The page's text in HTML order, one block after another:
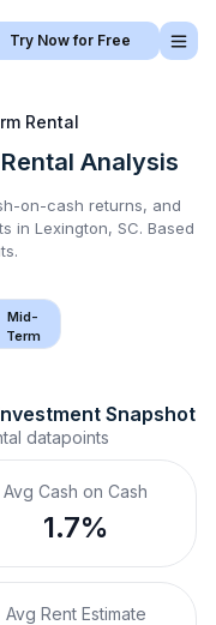
Try Now for Free
Rental
Analysis
on-cash returns, and
in Lexington, SC. Based
Mid-
Term
Snapshot
datapoints
Avg Cash on Cash
1.7%
Avg Rent Estimate